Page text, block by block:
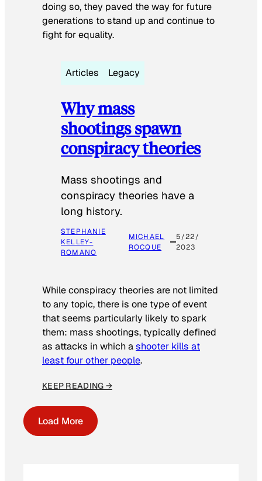
doing so, they paved the way for future
generations to stand up and continue to
fight for equality.
Articles Legacy
Why mass
shootings spawn
conspiracy theories
Mass shootings and
conspiracy theories have a
long history.
STEPHANIE
KELLEY-
ROMANO
MICHAEL
ROCQUE
5/22/
2023
While conspiracy theories are not limited
to any topic, there is one type of event
that seems particularly likely to spark
them: mass shootings, typically defined
as attacks in which ashooter kills at
least four other people.
KEEP READING →
Load More